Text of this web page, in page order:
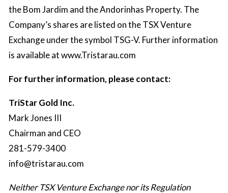
the Bom Jardim and the Andorinhas Property. The
Company’s shares are listed on the TSX Venture
Exchange under the symbol TSG-V. Further information
is available atwww.Tristarau.com
For further information, please contact:
TriStar Gold Inc.
Mark Jones III
Chairman and CEO
281-579-3400
info@tristarau.com
Neither TSX Venture Exchange nor its Regulation